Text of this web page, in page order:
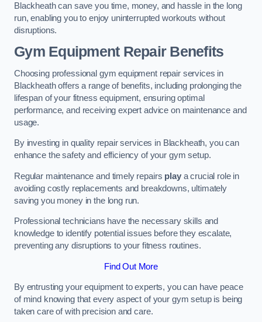
Blackheath can save you time, money, and hassle in the long
run, enabling you to enjoy uninterrupted workouts without
disruptions.
Gym Equipment Repair Benefits
Choosing professional gym equipment repair services in
Blackheath offers a range of benefits, including prolonging the
lifespan of your fitness equipment, ensuring optimal
performance, and receiving expert advice on maintenance and
usage.
By investing in quality repair services in Blackheath, you can
enhance the safety and efficiency of your gym setup.
Regular maintenance and timely repairs playa crucial role in
avoiding costly replacements and breakdowns, ultimately
saving you money in the long run.
Professional technicians have the necessary skills and
knowledge to identify potential issues before they escalate,
preventing any disruptions to your fitness routines.
Find Out More
By entrusting your equipment to experts, you can have peace
of mind knowing that every aspect of your gym setup is being
taken care of with precision and care.